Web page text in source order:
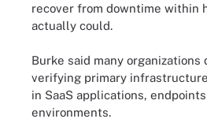
recover from downtime within
actually could.
Burke said many organizations
verifying primary
in SaaS applications,
environments.